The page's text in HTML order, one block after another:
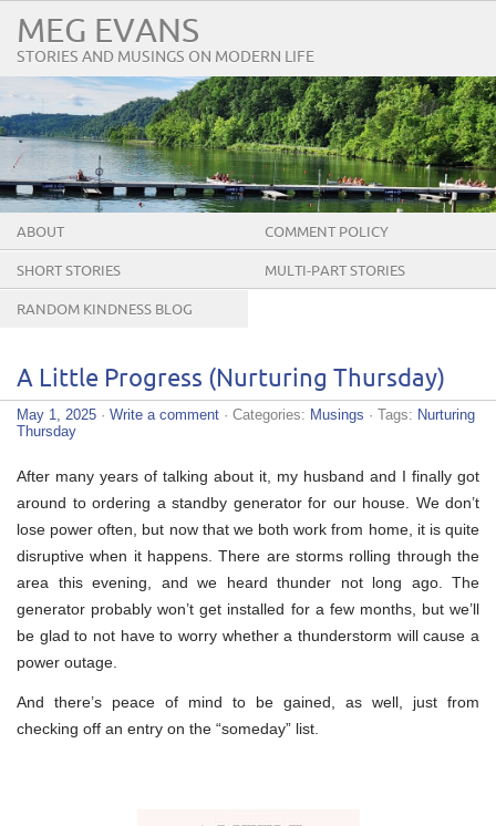
MEG EVANS
STORIES AND MUSINGS ON MODERN LIFE
ABOUT COMMENT POLICY
SHORT STORIES MULTI-PART STORIES
RANDOM KINDNESS BLOG
A Little Progress (Nurturing Thursday)
May 1, 2025 · Write a comment · Categories: Musings · Tags: Nurturing
Thursday
After many years of talking about it, my husband and I finally got
around to ordering a standby generator for our house. We don’t
lose power often, but now that we both work from home, it is quite
disruptive when it happens. There are storms rolling through the
area this evening, and we heard thunder not long ago. The
generator probably won’t get installed for a few months, but we’ll
be glad to not have to worry whether a thunderstorm will cause a
power outage.
And there’s peace of mind to be gained, as well, just from
checking off an entry on the “someday” list.